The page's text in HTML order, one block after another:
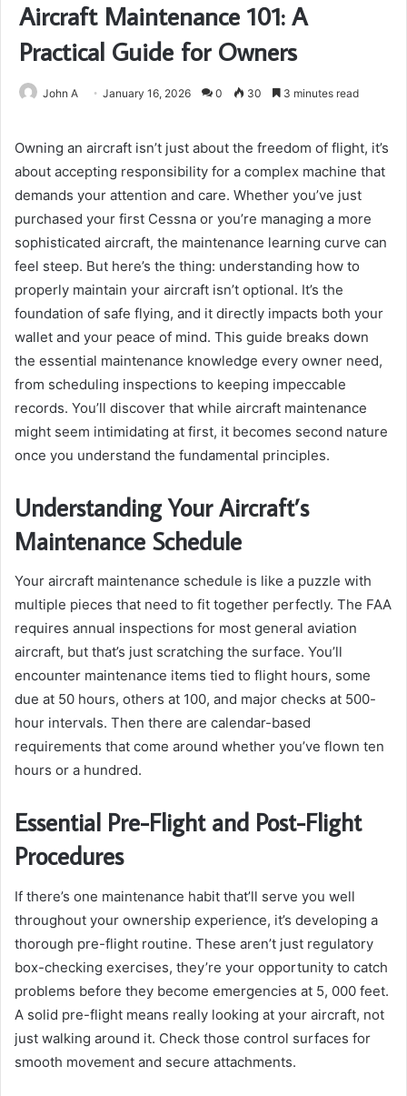
Aircraft Maintenance 101: A
Practical Guide for Owners
John A January 16, 2026 0 30 3 minutes read
Owning an aircraft isn’t just about the freedom of flight, it’s
about accepting responsibility for a complex machine that
demands your attention and care. Whether you’ve just
purchased your first Cessna or you’re managing a more
sophisticated aircraft, the maintenance learning curve can
feel steep. But here’s the thing: understanding how to
properly maintain your aircraft isn’t optional. It’s the
foundation of safe flying, and it directly impacts both your
wallet and your peace of mind. This guide breaks down
the essential maintenance knowledge every owner need,
from scheduling inspections to keeping impeccable
records. You’ll discover that while aircraft maintenance
might seem intimidating at first, it becomes second nature
once you understand the fundamental principles.
Understanding Your Aircraft’s
Maintenance Schedule
Your aircraft maintenance schedule is like a puzzle with
multiple pieces that need to fit together perfectly. The FAA
requires annual inspections for most general aviation
aircraft, but that’s just scratching the surface. You’ll
encounter maintenance items tied to flight hours, some
due at 50 hours, others at 100, and major checks at 500-
hour intervals. Then there are calendar-based
requirements that come around whether you’ve flown ten
hours or a hundred.
Essential Pre-Flight and Post-Flight
Procedures
If there’s one maintenance habit that’ll serve you well
throughout your ownership experience, it’s developing a
thorough pre-flight routine. These aren’t just regulatory
box-checking exercises, they’re your opportunity to catch
problems before they become emergencies at 5, 000 feet.
A solid pre-flight means really looking at your aircraft, not
just walking around it. Check those control surfaces for
smooth movement and secure attachments.